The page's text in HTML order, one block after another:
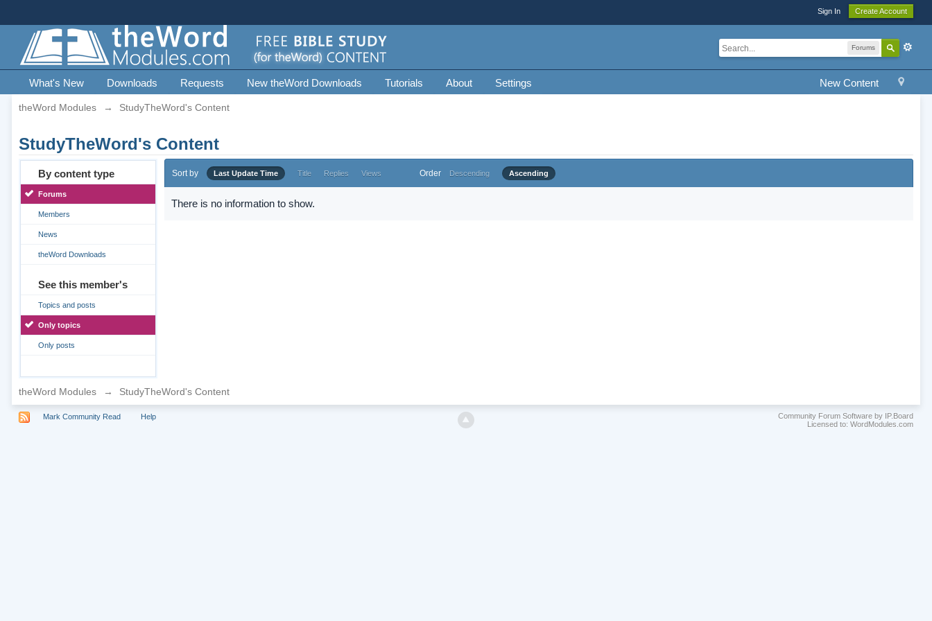
Sign In Create Account
Forums
New Content
What's New Downloads Requests New theWord Downloads Tutorials About Settings
theWord Modules → StudyTheWord's Content
StudyTheWord's Content
By content type
Forums
Members
News
theWord Downloads
See this member's
Topics and posts
Only topics
Only posts
Sort by Last Update Time Title Replies Views Order Descending Ascending
There is no information to show.
theWord Modules → StudyTheWord's Content
Mark Community Read Help
Community Forum Software by IP.Board
Licensed to: WordModules.com